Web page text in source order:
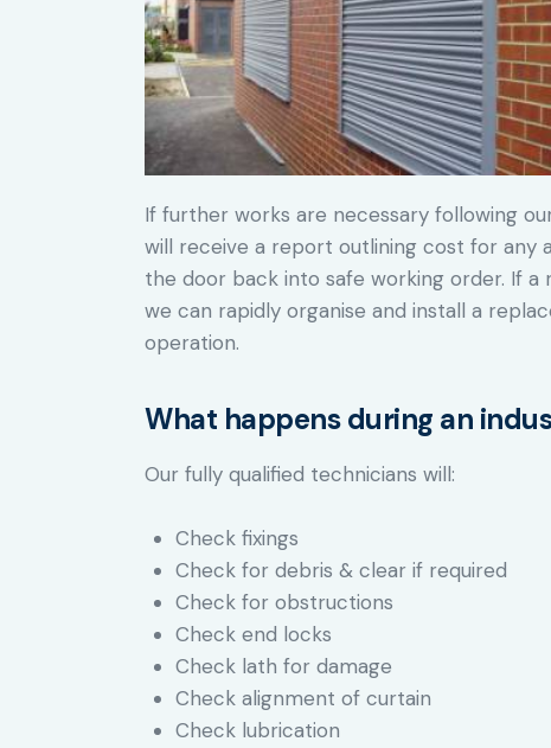
If further works are necessary following
will receive a report outlining cost for any
the door back into safe working order. If
we can rapidly organise and install a
operation.
What happens during an
Our fully qualified technicians will:
Check fixings
Check for debris & clear if required
Check for obstructions
Check end locks
Check lath for damage
Check alignment of curtain
Check lubrication